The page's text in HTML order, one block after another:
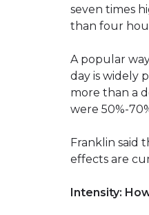
seven times
than four
A popular
day is widely
more than a
were 50%-
Franklin said
effects are
Intensity: